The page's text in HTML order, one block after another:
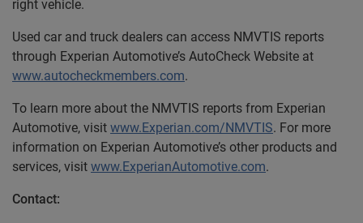
right vehicle.
Used car and truck dealers can access NMVTIS reports
through Experian Automotive’s AutoCheck Website at
www.autocheckmembers.com.
To learn more about the NMVTIS reports from Experian
Automotive, visit www.Experian.com/NMVTIS. For more
information on Experian Automotive’s other products and
services, visit www.ExperianAutomotive.com.
Contact: